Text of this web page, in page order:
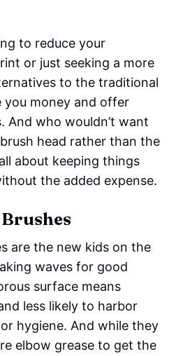
to reduce your
or just seeking a more
to the traditional
you money and offer
And who wouldn’t want
head rather than the
about keeping things
the added expense.
are the new kids on the
waves for good
surface means
less likely to harbor
hygiene. And while they
elbow grease to get the